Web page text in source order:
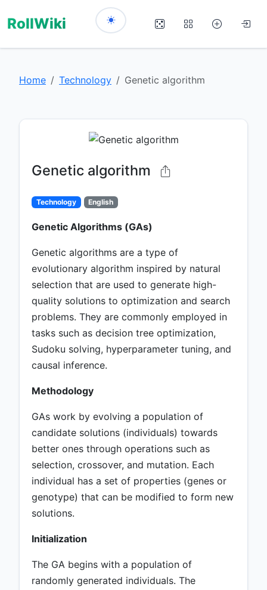
RollWiki
Home Technology Genetic algorithm
Genetic algorithm
Technology English
Genetic Algorithms (GAs)
Genetic algorithms are a type of
evolutionary algorithm inspired by natural
selection that are used to generate high-
quality solutions to optimization and search
problems. They are commonly employed in
tasks such as decision tree optimization,
Sudoku solving, hyperparameter tuning, and
causal inference.
Methodology
GAs work by evolving a population of
candidate solutions (individuals) towards
better ones through operations such as
selection, crossover, and mutation. Each
individual has a set of properties (genes or
genotype) that can be modified to form new
solutions.
Initialization
The GA begins with a population of
randomly generated individuals. The